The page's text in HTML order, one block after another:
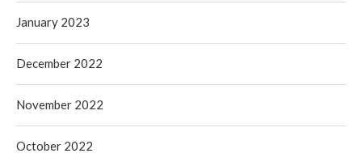
January 2023
December 2022
November 2022
October 2022